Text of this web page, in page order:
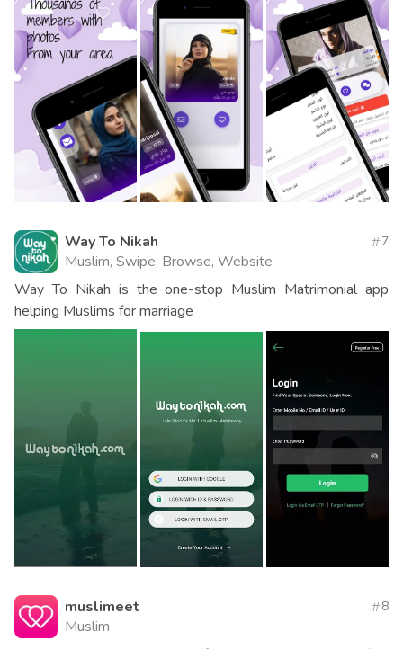
Way To Nikah
Muslim, Swipe, Browse, Website
7
Way To Nikah is the one-stop Muslim Matrimonial app
helping Muslims for marriage
muslimeet
Muslim
8